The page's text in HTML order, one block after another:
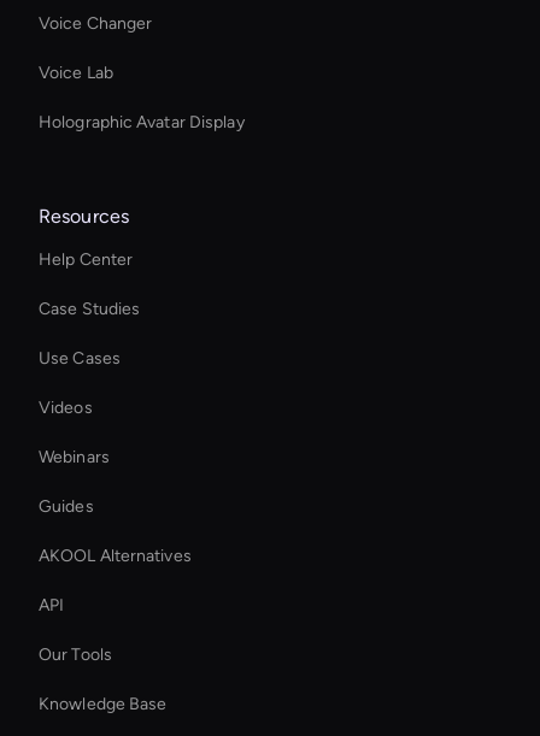
Voice Changer
Voice Lab
Holographic Avatar Display
Resources
Help Center
Case Studies
Use Cases
Videos
Webinars
Guides
AKOOL Alternatives
API
Our Tools
Knowledge Base